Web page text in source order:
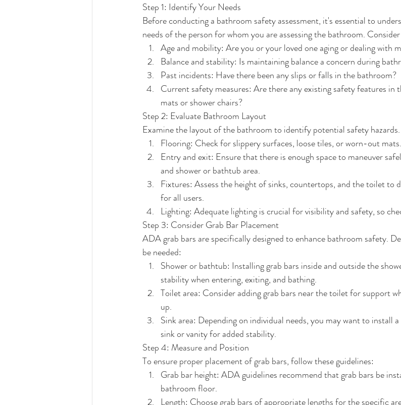
Step 1: Identify Your Needs
Before conducting a bathroom safety assessment, it's essential to
needs of the person for whom you are assessing the bathroom.
Age and mobility: Are you or your loved one aging or dealing with
Balance and stability: Is maintaining balance a concern during
Past incidents: Have there been any slips or falls in the bathroom?
Current safety measures: Are there any existing safety features in
mats or shower chairs?
Step 2: Evaluate Bathroom Layout
Examine the layout of the bathroom to identify potential safety
Flooring: Check for slippery surfaces, loose tiles, or worn-out mats.
Entry and exit: Ensure that there is enough space to maneuver
and shower or bathtub area.
Fixtures: Assess the height of sinks, countertops, and the toilet to
for all users.
Lighting: Adequate lighting is crucial for visibility and safety, so
Step 3: Consider Grab Bar Placement
ADA grab bars are specifically designed to enhance bathroom safety.
be needed:
Shower or bathtub: Installing grab bars inside and outside the
stability when entering, exiting, and bathing.
Toilet area: Consider adding grab bars near the toilet for support
up.
Sink area: Depending on individual needs, you may want to install
sink or vanity for added stability.
Step 4: Measure and Position
To ensure proper placement of grab bars, follow these guidelines:
Grab bar height: ADA guidelines recommend that grab bars be
bathroom floor.
Length: Choose grab bars of appropriate lengths for the specific